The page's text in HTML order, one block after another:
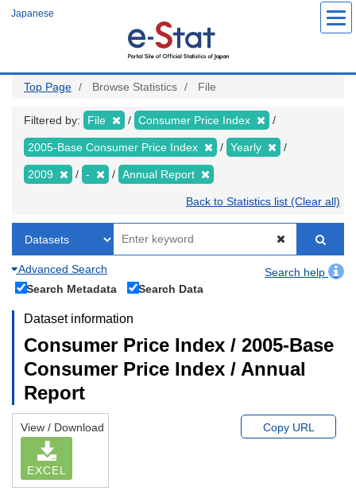
Japanese
Top Page Browse Statistics File
Filtered by: File Consumer Price Index
2005-Base Consumer Price Index Yearly
2009 - Annual Report
Back to Statistics list (Clear all)
Advanced Search
Search help
Search Metadata
Search Data
Dataset information
Consumer Price Index / 2005-Base
Consumer Price Index / Annual
Report
View / Download
EXCEL
Copy URL